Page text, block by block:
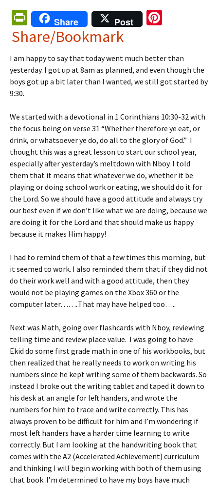
Pr
in
ri
e
dl
y
Share Post
es
t
Share/Bookmark
I am happy to say that today went much better than
yesterday. I got up at 8am as planned, and even though the
boys got up a bit later than I wanted, we still got started by
9:30.
We started with a devotional in 1 Corinthians 10:30-32 with
the focus being on verse 31 “Whether therefore ye eat, or
drink, or whatsoever ye do, do all to the glory of God.” I
thought this was a great lesson to start our school year,
especially after yesterday’s meltdown with Nboy. I told
them that it means that whatever we do, whether it be
playing or doing school work or eating, we should do it for
the Lord. So we should have a good attitude and always try
our best even if we don’t like what we are doing, because we
are doing it for the Lord and that should make us happy
because it makes Him happy!
I had to remind them of that a few times this morning, but
it seemed to work. I also reminded them that if they did not
do their work well and with a good attitude, then they
would not be playing games on the Xbox 360 or the
computer later……..That may have helped too…..
Next was Math, going over flashcards with Nboy, reviewing
telling time and review place value. I was going to have
Ekid do some first grade math in one of his workbooks, but
then realized that he really needs to work on writing his
numbers since he kept writing some of them backwards. So
instead I broke out the writing tablet and taped it down to
his desk at an angle for left handers, and wrote the
numbers for him to trace and write correctly. This has
always proven to be difficult for him and I’m wondering if
most left handers have a harder time learning to write
correctly. But I am looking at the handwriting book that
comes with the A2 (Accelerated Achievement) curriculum
and thinking I will begin working with both of them using
that book. I’m determined to have my boys have much